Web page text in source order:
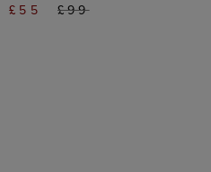
£55 £99